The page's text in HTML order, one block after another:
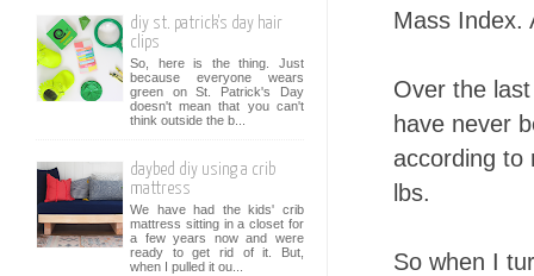
Mass Index.
Over the
have never
according to
lbs.
So when I
diy st. patrick's day hair
clips
So, here is the thing. Just
because everyone wears
green on St. Patrick's Day
doesn't mean that you can't
think outside the b...
daybed diy using a crib
mattress
We have had the kids' crib
mattress sitting in a closet for
a few years now and were
ready to get rid of it. But,
when I pulled it ou...